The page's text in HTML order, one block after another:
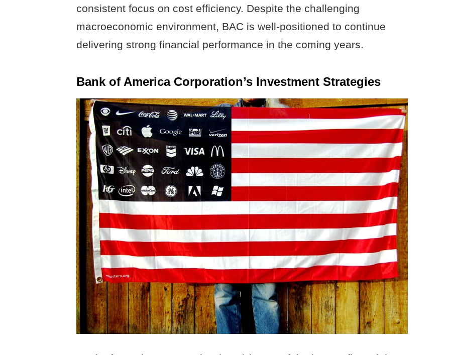
consistent focus on cost efficiency. Despite the challenging
macroeconomic environment, BAC is well-positioned to continue
delivering strong financial performance in the coming years.
Bank of America Corporation’s Investment Strategies